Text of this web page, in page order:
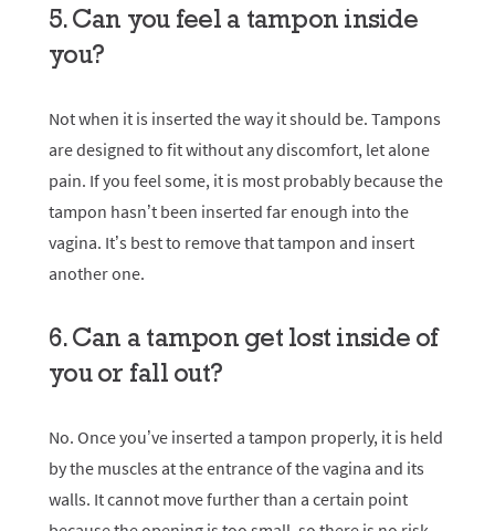
5. Can you feel a tampon inside
you?
Not when it is inserted the way it should be. Tampons
are designed to fit without any discomfort, let alone
pain. If you feel some, it is most probably because the
tampon hasn’t been inserted far enough into the
vagina. It’s best to remove that tampon and insert
another one.
6. Can a tampon get lost inside of
you or fall out?
No. Once you’ve inserted a tampon properly, it is held
by the muscles at the entrance of the vagina and its
walls. It cannot move further than a certain point